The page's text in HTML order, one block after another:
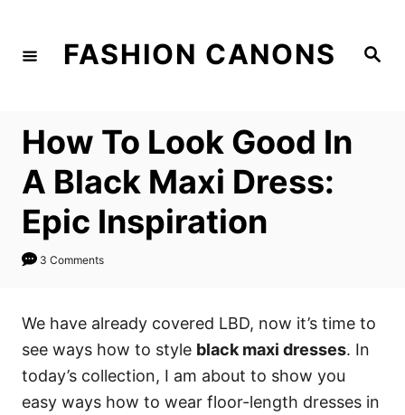
S
FASHION CANONS
How To Look Good In
A Black Maxi Dress:
Epic Inspiration
3 Comments
We have already covered LBD, now it’s time to
see ways how to style black maxi dresses. In
today’s collection, I am about to show you
easy ways how to wear floor-length dresses in